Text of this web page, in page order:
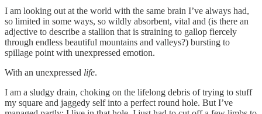
I am looking out at the world with the same brain I’ve always had,
so limited in some ways, so wildly absorbent, vital and (is there an
adjective to describe a stallion that is straining to gallop fiercely
through endless beautiful mountains and valleys?) bursting to
spillage point with unexpressed emotion.
With an unexpressed life.
I am a sludgy drain, choking on the lifelong debris of trying to stuff
my square and jaggedy self into a perfect round hole. But I’ve